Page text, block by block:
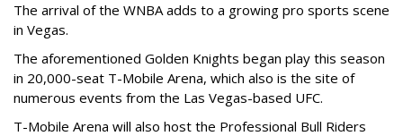
The arrival of the WNBA adds to a growing pro sports scene
in Vegas.
The aforementioned Golden Knights began play this season
in 20,000-seat T-Mobile Arena, which also is the site of
numerous events from the Las Vegas-based UFC.
T-Mobile Arena will also host the Professional Bull Riders